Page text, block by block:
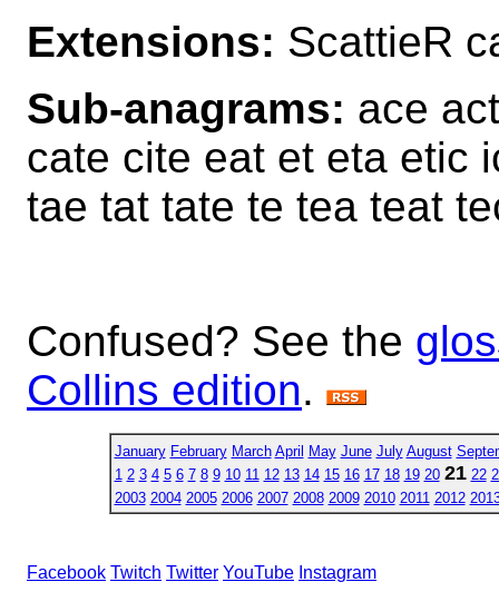
Extensions: ScattieR
Sub-anagrams: ace
cate cite eat et eta etic
tae tat tate te tea teat
Confused? See the
Collins edition.
January February March April May June July August
1 2 3 4 5 6 7 8 9 10 11 12 13 14 15 16 17 18 19 20 21 22
2003 2004 2005 2006 2007 2008 2009 2010 2011 2012
Facebook Twitch Twitter YouTube Instagram